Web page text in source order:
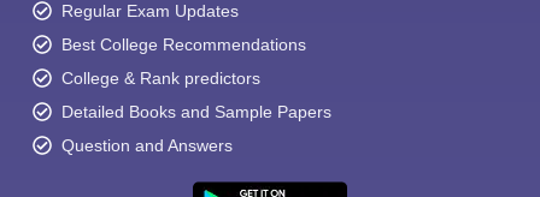
Regular Exam Updates
Best College Recommendations
College & Rank predictors
Detailed Books and Sample Papers
Question and Answers